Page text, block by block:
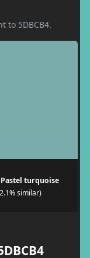
to 5DBCB4.
Pastel turquoise
similar)